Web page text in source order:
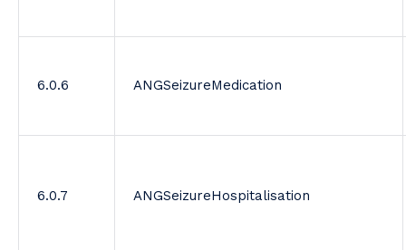
6.0.6 ANGSeizureMedication
6.0.7 ANGSeizureHospitalisation